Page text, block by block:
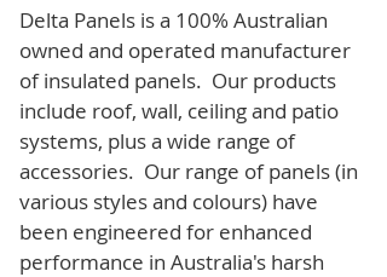
Delta Panels is a 100% Australian
owned and operated manufacturer
of insulated panels. Our products
include roof, wall, ceiling and patio
systems, plus a wide range of
accessories. Our range of panels (in
various styles and colours) have
been engineered for enhanced
performance in Australia's harsh